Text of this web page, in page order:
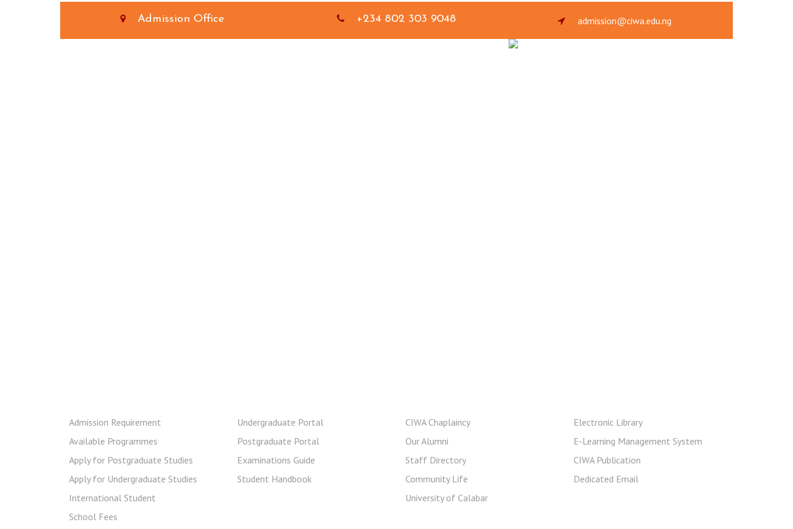
Admission Office +234 802 303 9048 admission@ciwa.edu.ng
Admission Requirement
Available Programmes
Apply for Postgraduate Studies
Apply for Undergraduate Studies
International Student
School Fees
Undergraduate Portal
Postgraduate Portal
Examinations Guide
Student Handbook
CIWA Chaplaincy
Our Alumni
Staff Directory
Community Life
University of Calabar
Electronic Library
E-Learning Management System
CIWA Publication
Dedicated Email